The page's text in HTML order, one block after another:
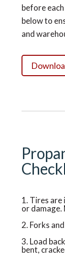
before
below to
and
1. Tires are
or
2. Forks
3. Load
bent,